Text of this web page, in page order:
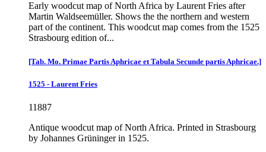
Early woodcut map of North Africa by Laurent Fries after
Martin Waldseemüller. Shows the the northern and western
part of the continent. This woodcut map comes from the 1525
Strasbourg edition of...
[Tab. Mo. Primae Partis Aphricae et Tabula Secunde partis Aphricae.]
1525 - Laurent Fries
11887
Antique woodcut map of North Africa. Printed in Strasbourg
by Johannes Grüninger in 1525.